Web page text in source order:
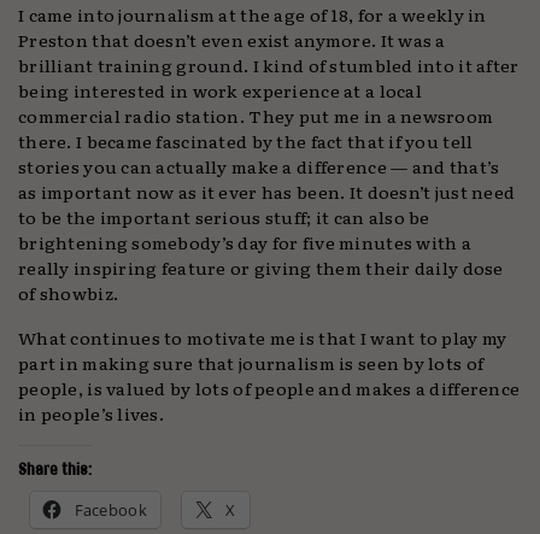
I came into journalism at the age of 18, for a weekly in
Preston that doesn’t even exist anymore. It was a
brilliant training ground. I kind of stumbled into it after
being interested in work experience at a local
commercial radio station. They put me in a newsroom
there. I became fascinated by the fact that if you tell
stories you can actually make a difference — and that’s
as important now as it ever has been. It doesn’t just need
to be the important serious stuff; it can also be
brightening somebody’s day for five minutes with a
really inspiring feature or giving them their daily dose
of showbiz.
What continues to motivate me is that I want to play my
part in making sure that journalism is seen by lots of
people, is valued by lots of people and makes a difference
in people’s lives.
Share this:
Facebook X